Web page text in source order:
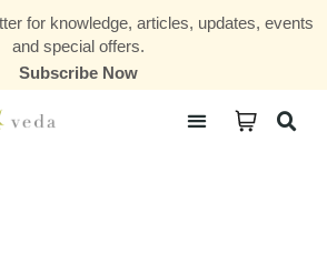
for knowledge, articles, updates, events
and special offers.
Subscribe Now